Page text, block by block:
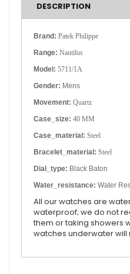
DESCRIPTION
Brand: Patek Philippe
Range: Nautilus
Model: 5711/1A
Gender: Mens
Movement: Quartz
Case_size: 40 MM
Case_material: Steel
Bracelet_material: Steel
Dial_type: Black Baton
Water_resistance: Water
All our watches are
waterproof; we do not
them or taking showers
watches underwater